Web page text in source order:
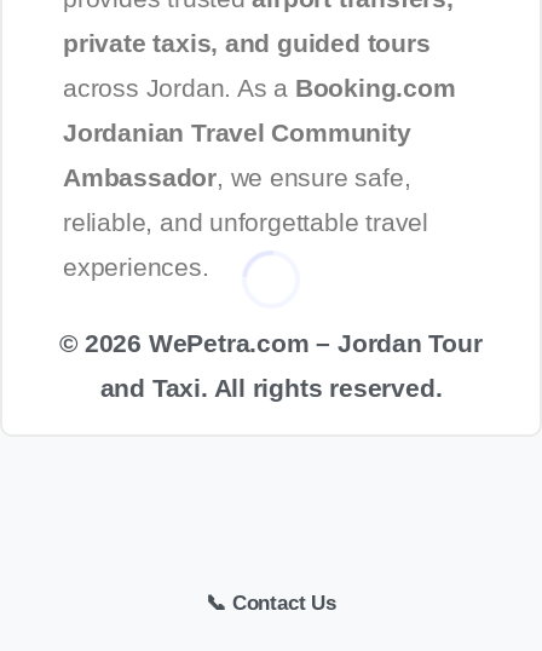
private taxis, and guided tours
across Jordan. As a Booking.com
Jordanian Travel Community
Ambassador, we ensure safe,
reliable, and unforgettable travel
experiences.
© 2026 WePetra.com – Jordan Tour
and Taxi. All rights reserved.
📞 Contact Us